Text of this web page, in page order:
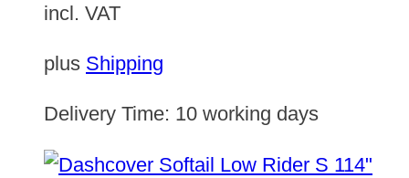
incl. VAT
plus Shipping
Delivery Time: 10 working days